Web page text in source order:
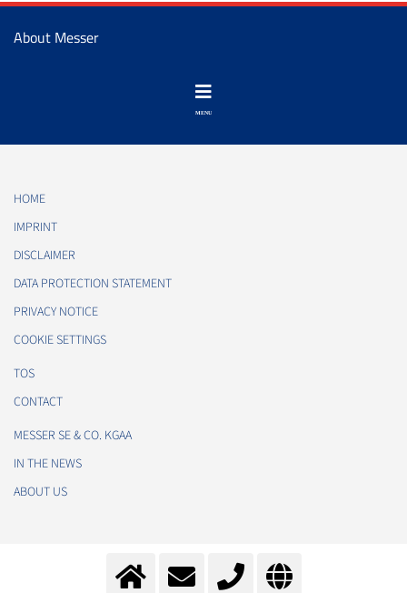
About Messer
HOME
IMPRINT
DISCLAIMER
DATA PROTECTION STATEMENT
PRIVACY NOTICE
COOKIE SETTINGS
TOS
CONTACT
MESSER SE & CO. KGAA
IN THE NEWS
ABOUT US